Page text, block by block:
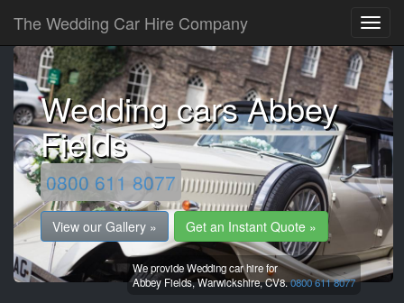
The Wedding Car Hire Company
Wedding cars Abbey
Fields
0800 611 8077
View our Gallery » Get an Instant Quote »
We provide Wedding car hire for
Abbey Fields,Warwickshire,CV8.0800 611 8077